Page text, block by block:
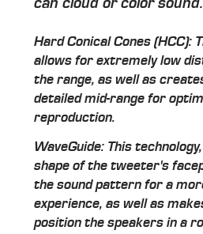
Hard Conical Cones (HCC):
allows for extremely low
the range, as well as
detailed mid-range for
reproduction.
WaveGuide: This
shape of the tweeter's
the sound pattern for a
experience, as well as
position the speakers in a